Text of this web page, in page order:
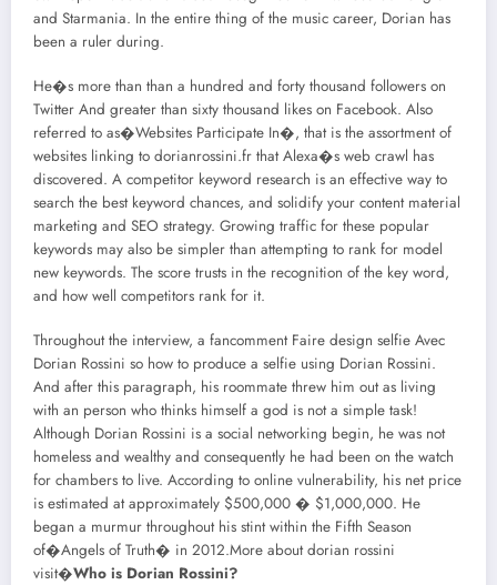
and Starmania. In the entire thing of the music career, Dorian has
been a ruler during.
He�s more than than a hundred and forty thousand followers on
Twitter And greater than sixty thousand likes on Facebook. Also
referred to as�Websites Participate In�, that is the assortment of
websites linking to dorianrossini.fr that Alexa�s web crawl has
discovered. A competitor keyword research is an effective way to
search the best keyword chances, and solidify your content material
marketing and SEO strategy. Growing traffic for these popular
keywords may also be simpler than attempting to rank for model
new keywords. The score trusts in the recognition of the key word,
and how well competitors rank for it.
Throughout the interview, a fancomment Faire design selfie Avec
Dorian Rossini so how to produce a selfie using Dorian Rossini.
And after this paragraph, his roommate threw him out as living
with an person who thinks himself a god is not a simple task!
Although Dorian Rossini is a social networking begin, he was not
homeless and wealthy and consequently he had been on the watch
for chambers to live. According to online vulnerability, his net price
is estimated at approximately $500,000 � $1,000,000. He
began a murmur throughout his stint within the Fifth Season
of�Angels of Truth� in 2012.More about dorian rossini
visit�Who is Dorian Rossini?